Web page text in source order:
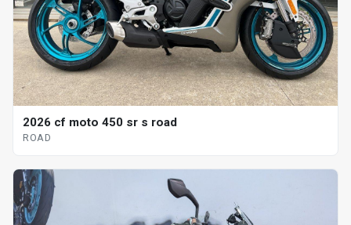
2026 cf moto 450 sr s road
ROAD